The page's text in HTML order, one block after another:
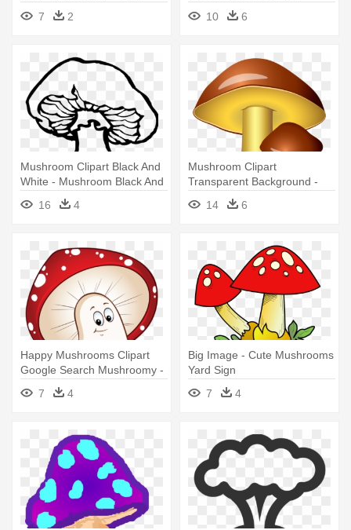
Mushroom Clipart
7 2 10 6
Mushroom Clipart Black And
White - Mushroom Black And
16 4
Mushroom Clipart
Transparent Background -
Mushroom Clipart
Transparent Background
14 6
Happy Mushrooms Clipart
Google Search Mushroomy -
Mushroom Cartoon Png
7 4
Big Image - Cute Mushrooms
Yard Sign
7
4